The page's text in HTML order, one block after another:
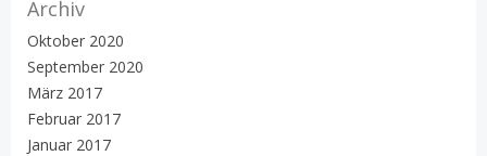
Archiv
Oktober 2020
September 2020
März 2017
Februar 2017
Januar 2017